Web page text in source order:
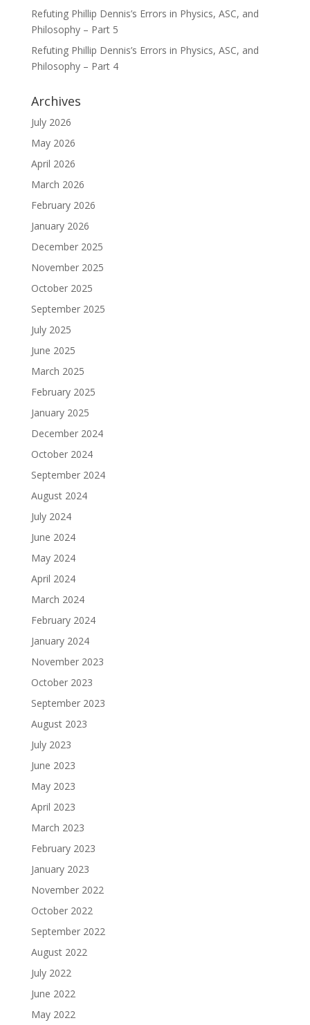
Refuting Phillip Dennis’s Errors in Physics, ASC, and
Philosophy – Part 5
Refuting Phillip Dennis’s Errors in Physics, ASC, and
Philosophy – Part 4
Archives
July 2026
May 2026
April 2026
March 2026
February 2026
January 2026
December 2025
November 2025
October 2025
September 2025
July 2025
June 2025
March 2025
February 2025
January 2025
December 2024
October 2024
September 2024
August 2024
July 2024
June 2024
May 2024
April 2024
March 2024
February 2024
January 2024
November 2023
October 2023
September 2023
August 2023
July 2023
June 2023
May 2023
April 2023
March 2023
February 2023
January 2023
November 2022
October 2022
September 2022
August 2022
July 2022
June 2022
May 2022